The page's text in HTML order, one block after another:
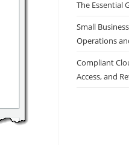
The Essential
Small
Operations
Compliant
Access, and